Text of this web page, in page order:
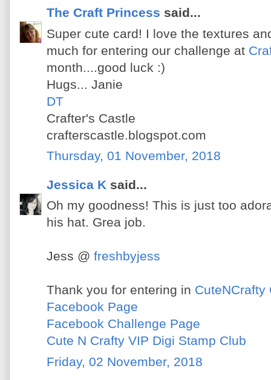
The Craft Princess said...
Super cute card! I love the textures
much for entering our challenge at
month....good luck :)
Hugs... Janie
DT
Crafter's Castle
crafterscastle.blogspot.com
Thursday, 01 November, 2018
Jessica K said...
Oh my goodness! This is just too
his hat. Grea job.
Jess @ freshbyjess
Thank you for entering in CuteNCrafty
Facebook Page
Facebook Challenge Page
Cute N Crafty VIP Digi Stamp Club
Friday, 02 November, 2018